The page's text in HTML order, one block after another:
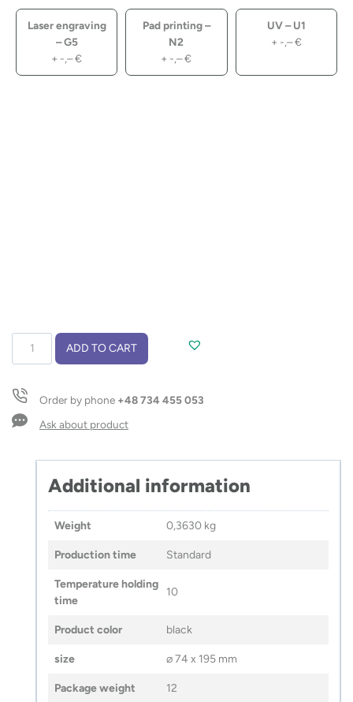
Laser engraving
– G5
+ -,–€
Pad printing –
N2
+ -,–€
UV – U1
+ -,–€
550
ml
quantity
ADD TO CART
Order by phone +48 734 455 053
Ask about product
Additional information
Weight 0,3630 kg
Production time Standard
Temperature holding
time
10
Product color black
size ⌀ 74 x 195 mm
Package weight 12